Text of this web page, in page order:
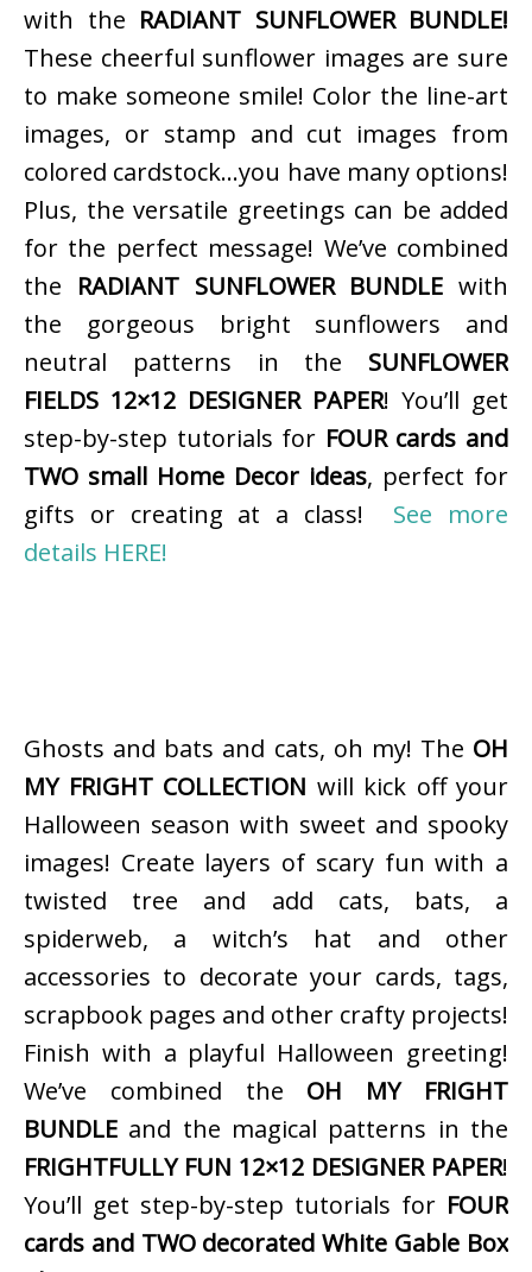
with the RADIANT SUNFLOWER BUNDLE!
These cheerful sunflower images are sure
to make someone smile! Color the line-art
images, or stamp and cut images from
colored cardstock…you have many options!
Plus, the versatile greetings can be added
for the perfect message! We’ve combined
the RADIANT SUNFLOWER BUNDLE with
the gorgeous bright sunflowers and
neutral patterns in the SUNFLOWER
FIELDS 12×12 DESIGNER PAPER! You’ll get
step-by-step tutorials for FOUR cards and
TWO small Home Decor ideas, perfect for
gifts or creating at a class! See more
details HERE!
Ghosts and bats and cats, oh my! The OH
MY FRIGHT COLLECTION will kick off your
Halloween season with sweet and spooky
images! Create layers of scary fun with a
twisted tree and add cats, bats, a
spiderweb, a witch’s hat and other
accessories to decorate your cards, tags,
scrapbook pages and other crafty projects!
Finish with a playful Halloween greeting!
We’ve combined the OH MY FRIGHT
BUNDLE and the magical patterns in the
FRIGHTFULLY FUN 12×12 DESIGNER PAPER!
You’ll get step-by-step tutorials for FOUR
cards and TWO decorated White Gable Box